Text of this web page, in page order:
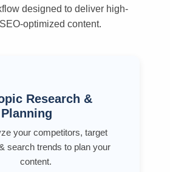
designed to deliver high-
optimized content.
Research &
your competitors, target
search trends to plan your
content.